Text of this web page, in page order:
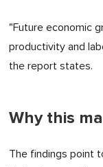
"Future economic
productivity and
the report states.
Why this
The findings point